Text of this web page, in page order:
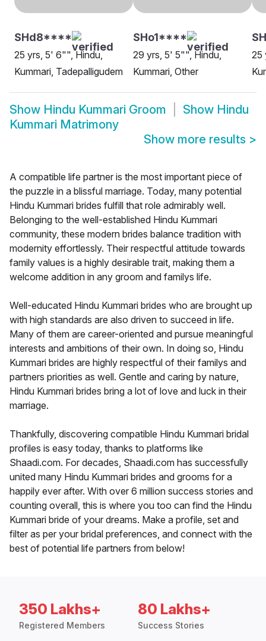
SHd8****
25 yrs, 5' 6"", Hindu,
Kummari, Tadepalligudem
SHo1****
29 yrs, 5' 5"", Hindu,
Kummari, Other
25
Show Hindu Kummari Groom Show Hindu
Kummari Matrimony
Show more results >
A compatible life partner is the most important piece of
the puzzle in a blissful marriage. Today, many potential
Hindu Kummari brides fulfill that role admirably well.
Belonging to the well-established Hindu Kummari
community, these modern brides balance tradition with
modernity effortlessly. Their respectful attitude towards
family values is a highly desirable trait, making them a
welcome addition in any groom and familys life.
Well-educated Hindu Kummari brides who are brought up
with high standards are also driven to succeed in life.
Many of them are career-oriented and pursue meaningful
interests and ambitions of their own. In doing so, Hindu
Kummari brides are highly respectful of their familys and
partners priorities as well. Gentle and caring by nature,
Hindu Kummari brides bring a lot of love and luck in their
marriage.
Thankfully, discovering compatible Hindu Kummari bridal
profiles is easy today, thanks to platforms like
Shaadi.com. For decades, Shaadi.com has successfully
united many Hindu Kummari brides and grooms for a
happily ever after. With over 6 million success stories and
counting overall, this is where you too can find the Hindu
Kummari bride of your dreams. Make a profile, set and
filter as per your bridal preferences, and connect with the
best of potential life partners from below!
350 Lakhs+
Registered Members
80 Lakhs+
Success Stories